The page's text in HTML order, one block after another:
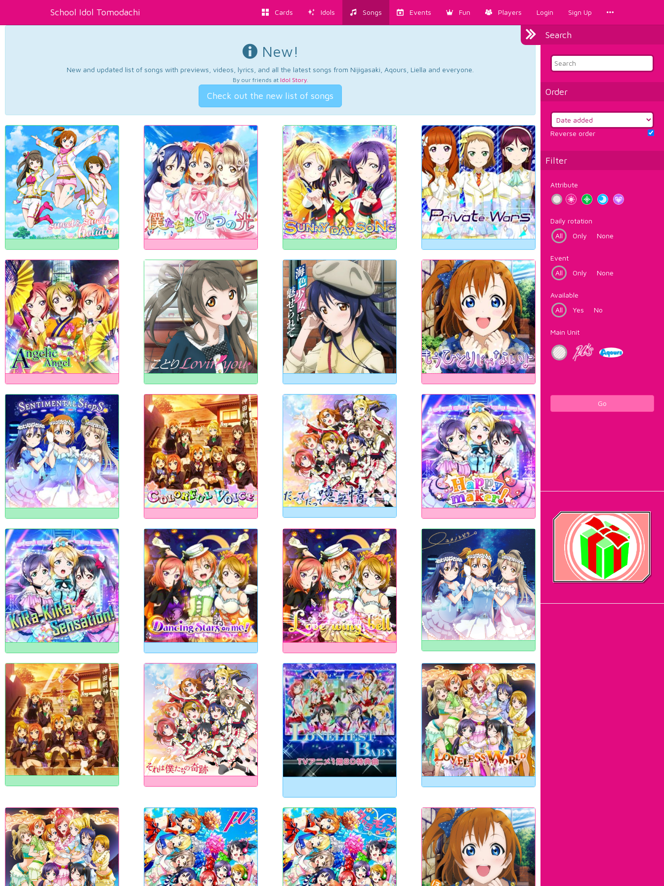
School Idol Tomodachi Cards Idols Songs Events Fun Players Login Sign Up
Search
Order
Reverse order
Filter
Attribute
Daily rotation
All
Only None
Event
All
Only None
Available
All
Yes No
Main Unit
Go
New!
New and updated list of songs with previews, videos, lyrics, and all the latest songs from Nijigasaki, Aqours, Liella and everyone.
By our friends at Idol Story.
Check out the new list of songs